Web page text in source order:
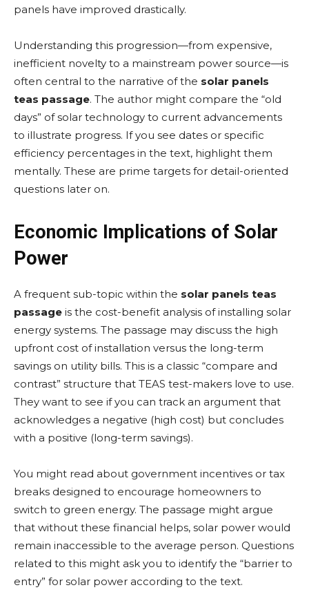
panels have improved drastically.
Understanding this progression—from expensive,
inefficient novelty to a mainstream power source—is
often central to the narrative of the solar panels
teas passage. The author might compare the “old
days” of solar technology to current advancements
to illustrate progress. If you see dates or specific
efficiency percentages in the text, highlight them
mentally. These are prime targets for detail-oriented
questions later on.
Economic Implications of Solar
Power
A frequent sub-topic within the solar panels teas
passage is the cost-benefit analysis of installing solar
energy systems. The passage may discuss the high
upfront cost of installation versus the long-term
savings on utility bills. This is a classic “compare and
contrast” structure that TEAS test-makers love to use.
They want to see if you can track an argument that
acknowledges a negative (high cost) but concludes
with a positive (long-term savings).
You might read about government incentives or tax
breaks designed to encourage homeowners to
switch to green energy. The passage might argue
that without these financial helps, solar power would
remain inaccessible to the average person. Questions
related to this might ask you to identify the “barrier to
entry” for solar power according to the text.